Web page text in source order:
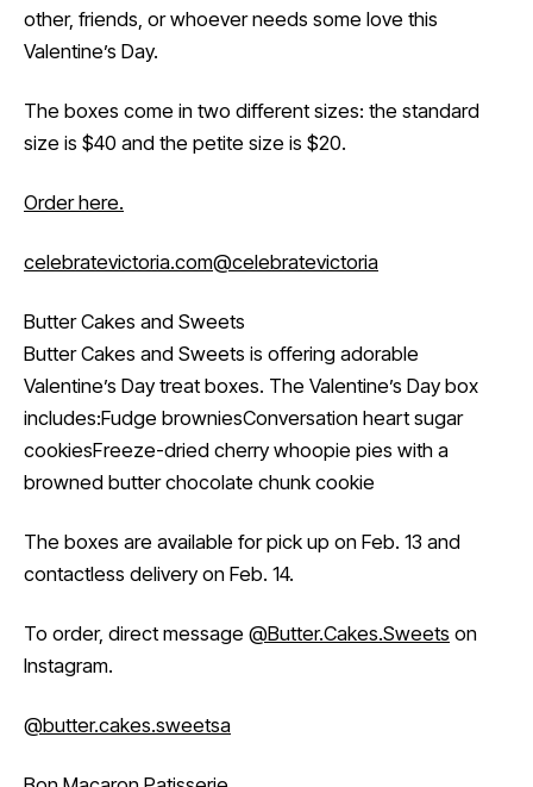
other, friends, or whoever needs some love this
Valentine’s Day.
The boxes come in two different sizes: the standard
size is $40 and the petite size is $20.
Order here.
celebratevictoria.com@celebratevictoria
Butter Cakes and Sweets
Butter Cakes and Sweets is offering adorable
Valentine’s Day treat boxes. The Valentine’s Day box
includes:Fudge browniesConversation heart sugar
cookiesFreeze-dried cherry whoopie pies with a
browned butter chocolate chunk cookie
The boxes are available for pick up on Feb. 13 and
contactless delivery on Feb. 14.
To order, direct message @Butter.Cakes.Sweets on
Instagram.
@butter.cakes.sweetsa